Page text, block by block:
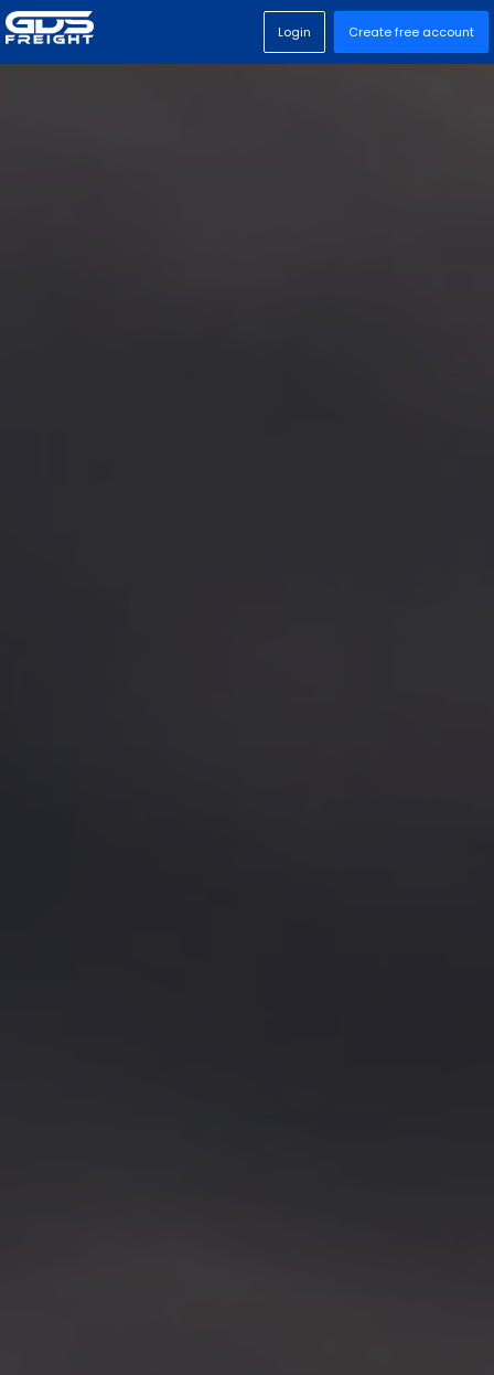
Login Create free account